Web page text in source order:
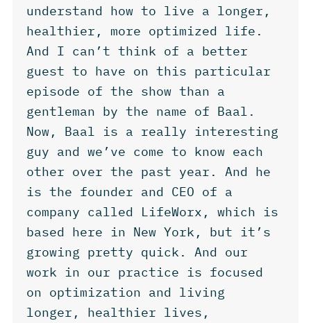
understand how to live a longer,
healthier, more optimized life.
And I can’t think of a better
guest to have on this particular
episode of the show than a
gentleman by the name of Baal.
Now, Baal is a really interesting
guy and we’ve come to know each
other over the past year. And he
is the founder and CEO of a
company called LifeWorx, which is
based here in New York, but it’s
growing pretty quick. And our
work in our practice is focused
on optimization and living
longer, healthier lives,